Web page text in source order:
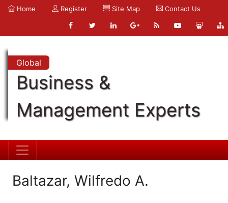
Home Register Site Map Contact Us
Global
Business &
Management Experts
Baltazar, Wilfredo A.